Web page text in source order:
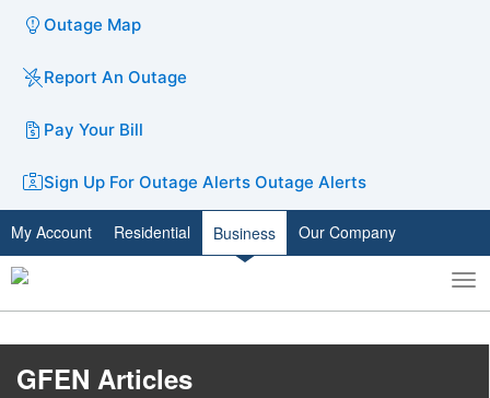
Outage Map
Report An Outage
Pay Your Bill
Sign Up For Outage Alerts Outage Alerts
My Account Residential Business Our Company
Toggle
search
GFEN Articles